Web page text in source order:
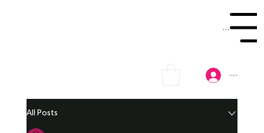
Menu
Log In
All Posts